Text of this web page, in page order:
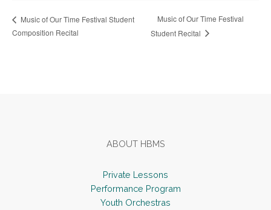
Music of Our Time Festival Student
Composition Recital
Music of Our Time Festival
Student Recital
ABOUT HBMS
Private Lessons
Performance Program
Youth Orchestras